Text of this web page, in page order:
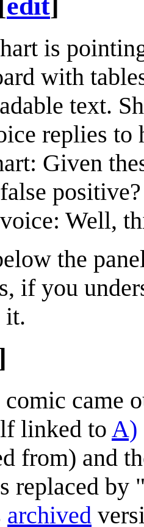
is
with
text.
replies to
Given
positive?
Well,
the
if you
it.
came
linked to A)
from) and
replaced
archived